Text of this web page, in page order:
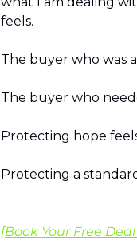
feels.
The buyer who was
The buyer who
Protecting hope
Protecting a
[Book Your Free